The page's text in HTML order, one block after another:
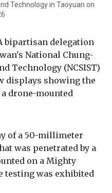
Technology in Taoyuan on
bipartisan delegation
National Chung-
Technology (NCSIST)
displays showing the
drone-mounted
of a 50-millimeter
was penetrated by a
on a Mighty
testing was exhibited